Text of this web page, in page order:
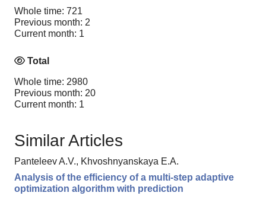
Whole time: 721
Previous month: 2
Current month: 1
Total
Whole time: 2980
Previous month: 20
Current month: 1
Similar Articles
Panteleev A.V., Khvoshnyanskaya E.A.
Analysis of the efficiency of a multi-step adaptive
optimization algorithm with prediction